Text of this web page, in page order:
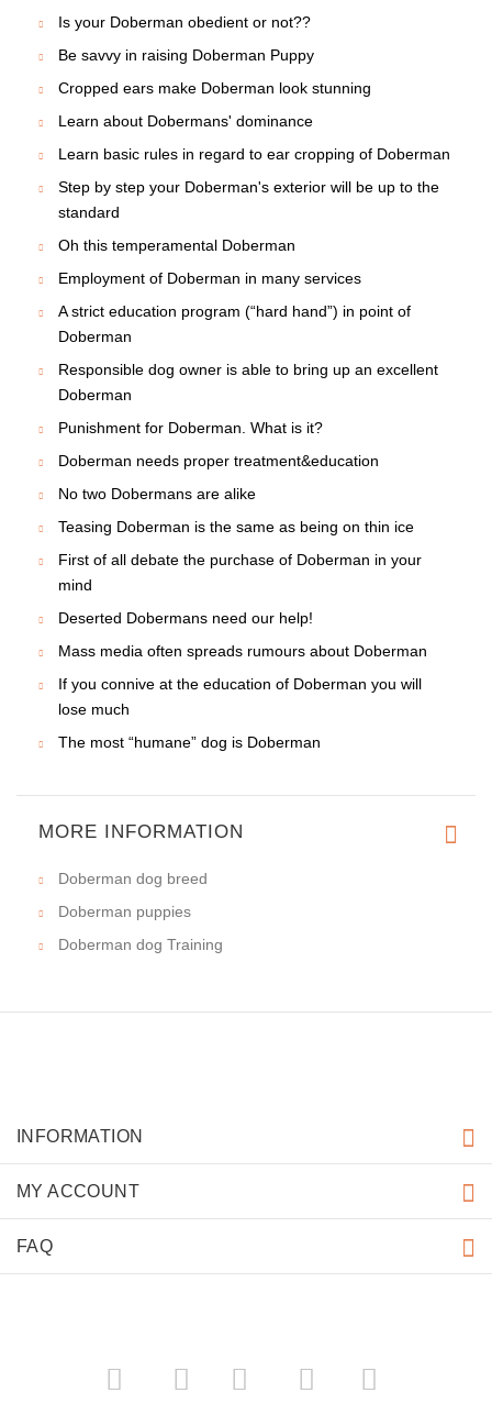
Is your Doberman obedient or not??
Be savvy in raising Doberman Puppy
Cropped ears make Doberman look stunning
Learn about Dobermans' dominance
Learn basic rules in regard to ear cropping of Doberman
Step by step your Doberman's exterior will be up to the
standard
Oh this temperamental Doberman
Employment of Doberman in many services
A strict education program (“hard hand”) in point of
Doberman
Responsible dog owner is able to bring up an excellent
Doberman
Punishment for Doberman. What is it?
Doberman needs proper treatment&education
No two Dobermans are alike
Teasing Doberman is the same as being on thin ice
First of all debate the purchase of Doberman in your
mind
Deserted Dobermans need our help!
Mass media often spreads rumours about Doberman
If you connive at the education of Doberman you will
lose much
The most “humane” dog is Doberman
MORE INFORMATION
Doberman dog breed
Doberman puppies
Doberman dog Training
INFORMATION
MY ACCOUNT
FAQ